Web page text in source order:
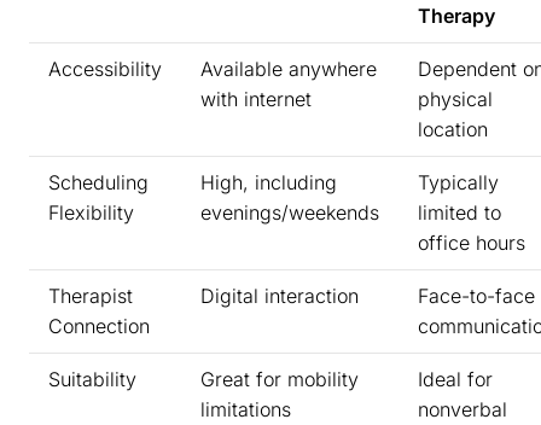
Therapy
Accessibility
Available anywhere
with internet
Dependent
physical
location
Scheduling
Flexibility
High, including
evenings/weekends
Typically
limited to
office hours
Therapist
Connection
Digital interaction
Face-to-face
Suitability
Great for mobility
limitations
Ideal for
nonverbal